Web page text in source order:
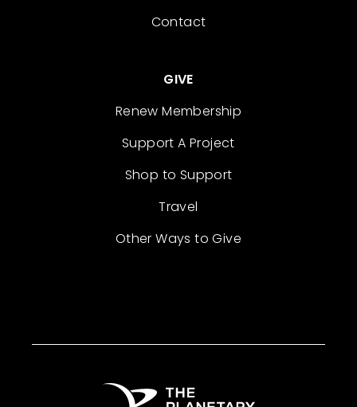
Contact
GIVE
Renew Membership
Support A Project
Shop to Support
Travel
Other Ways to Give